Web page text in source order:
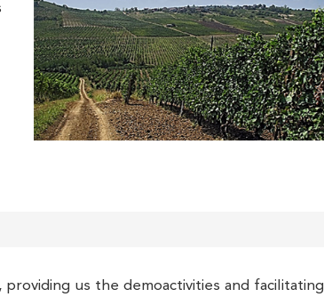
us the demoactivities and facilitating